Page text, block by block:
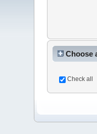
Choose
Check all